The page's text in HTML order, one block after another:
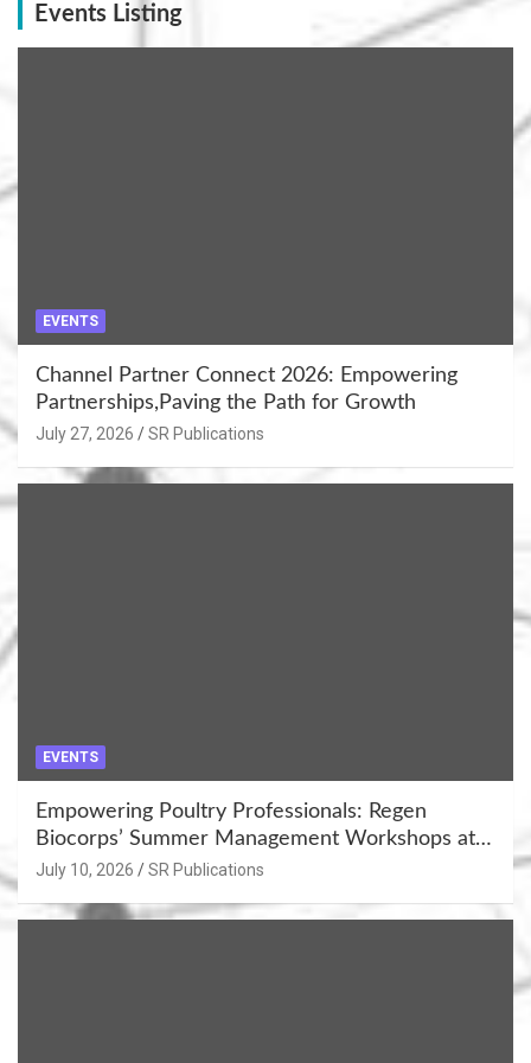
Events Listing
EVENTS
Channel Partner Connect 2026: Empowering
Partnerships,Paving the Path for Growth
July 27, 2026 SR Publications
EVENTS
Empowering Poultry Professionals: Regen
Biocorps’ Summer Management Workshops at
Khujner & Azamgarh
July 10, 2026 SR Publications